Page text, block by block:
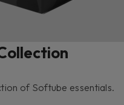
of Softube essentials.